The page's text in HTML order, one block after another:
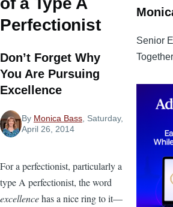
Perfectionist
Don’t Forget Why
You Are Pursuing
Excellence
By Monica Bass, Saturday,
April 26, 2014
For a perfectionist, particularly a
type A perfectionist, the word
excellencehas a nice ring to it—
Senior